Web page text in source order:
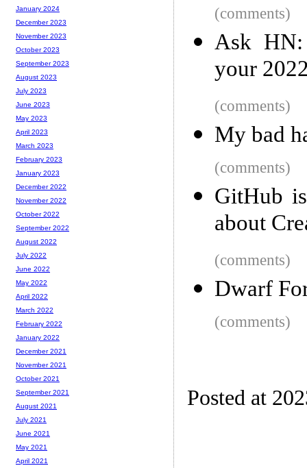
(comments)
Ask
your
(comments)
My bad
(comments)
GitHub
about
(comments)
Dwarf
(comments)
Posted at
January 2024
December 2023
November 2023
October 2023
September 2023
August 2023
July 2023
June 2023
May 2023
April 2023
March 2023
February 2023
January 2023
December 2022
November 2022
October 2022
September 2022
August 2022
July 2022
June 2022
May 2022
April 2022
March 2022
February 2022
January 2022
December 2021
November 2021
October 2021
September 2021
August 2021
July 2021
June 2021
May 2021
April 2021